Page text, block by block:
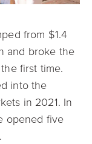
from $1.4
and broke the
first time.
into the
in 2021. In
opened five